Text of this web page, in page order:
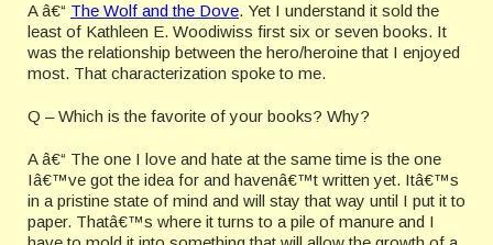
A â€“ The Wolf and the Dove. Yet I understand it sold the
least of Kathleen E. Woodiwiss first six or seven books. It
was the relationship between the hero/heroine that I enjoyed
most. That characterization spoke to me.
Q – Which is the favorite of your books? Why?
A â€“ The one I love and hate at the same time is the one
Iâ€™ve got the idea for and havenâ€™t written yet. Itâ€™s
in a pristine state of mind and will stay that way until I put it to
paper. Thatâ€™s where it turns to a pile of manure and I